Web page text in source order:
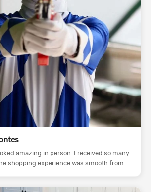
in person. I received so many
shopping experience was smooth from